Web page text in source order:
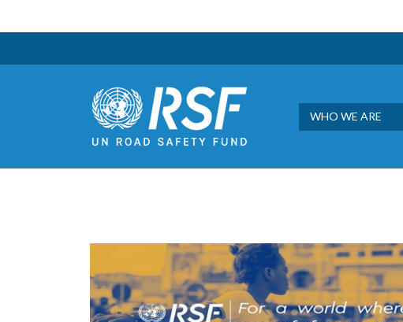
WHO WE ARE